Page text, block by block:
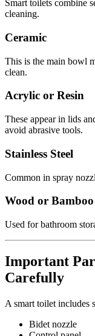
Smart toilets combine
cleaning.
Ceramic
This is the main bowl
clean.
Acrylic or Resin
These appear in lids
avoid abrasive tools.
Stainless Steel
Common in spray
Wood or Bamboo
Used for bathroom
Important
Carefully
A smart toilet includes
Bidet nozzle